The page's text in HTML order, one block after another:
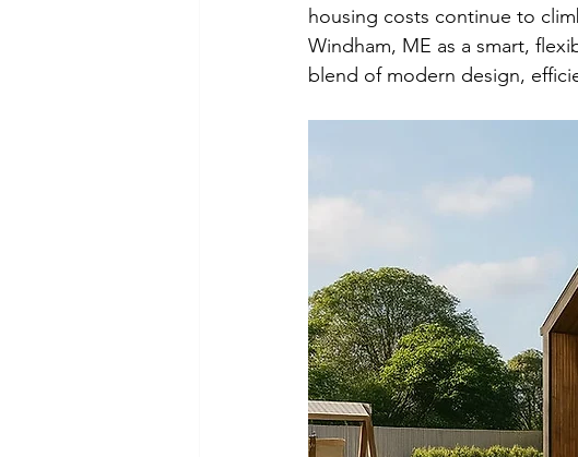
housing costs continue to
Windham, ME as a smart,
blend of modern design,